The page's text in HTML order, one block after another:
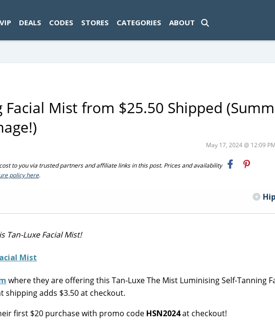
VIP DEALS CODES STORES CATEGORIES ABOUT
Facial Mist from $25.50 Shipped
May 17, 2024 @ 12:09
to you via trusted partners and affiliate links in this post. Prices and availability
policy here.
Tan-Luxe Facial Mist!
where they are offering this Tan-Luxe The Mist Luminising Self-Tanning
shipping adds $3.50 at checkout.
first $20 purchase with promo code HSN2024at checkout!